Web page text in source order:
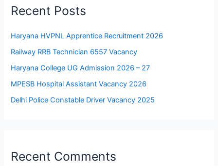
Recent Posts
Haryana HVPNL Apprentice Recruitment 2026
Railway RRB Technician 6557 Vacancy
Haryana College UG Admission 2026 – 27
MPESB Hospital Assistant Vacancy 2026
Delhi Police Constable Driver Vacancy 2025
Recent Comments